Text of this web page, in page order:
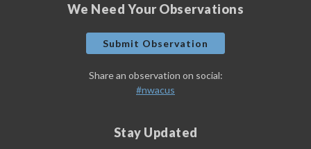
We Need Your Observations
Submit Observation
Share an observation on social:
#nwacus
Stay Updated